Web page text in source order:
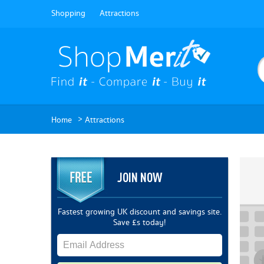
Shopping Attractions
Home > Attractions
JOIN NOW
Fastest growing UK discount and savings site.
Save £s today!